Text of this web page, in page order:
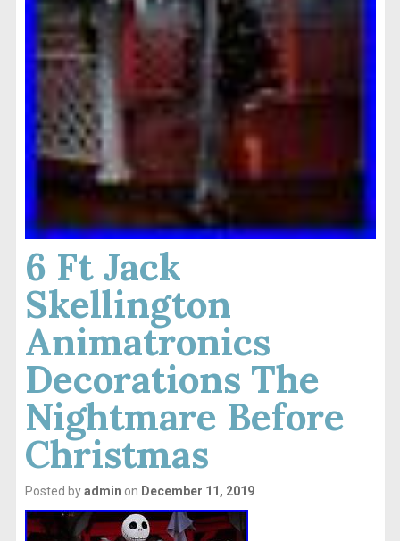
6 Ft Jack
Skellington
Animatronics
Decorations The
Nightmare Before
Christmas
Posted byadmin on December 11, 2019